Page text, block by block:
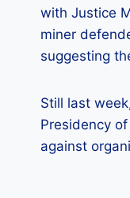
with Justice
miner
suggesting
Still last
Presidency
against